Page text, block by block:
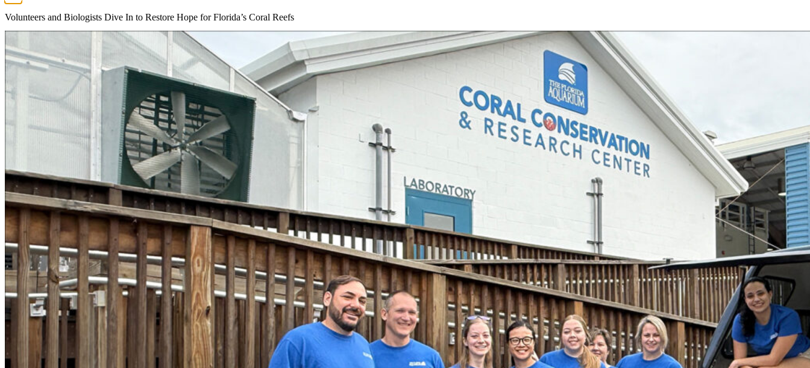
Volunteers and Biologists Dive In to Restore Hope for Florida’s Coral Reefs